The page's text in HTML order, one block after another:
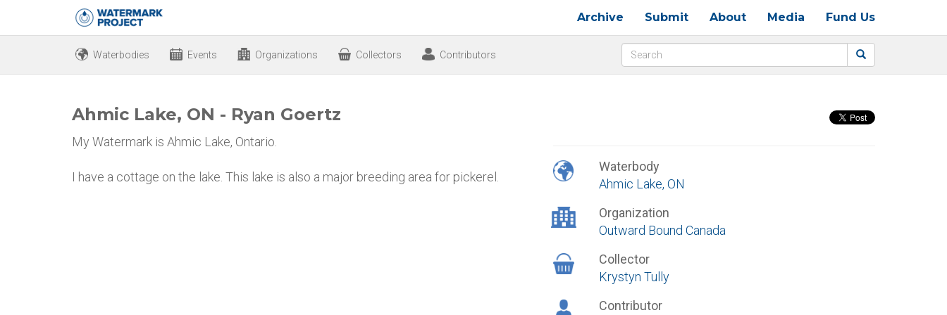
Archive Submit About Media Fund Us
Waterbodies Events Organizations Collectors Contributors
Ahmic Lake, ON - Ryan Goertz
My Watermark is Ahmic Lake, Ontario.
I have a cottage on the lake. This lake is also a major breeding area for pickerel.
Waterbody
Ahmic Lake, ON
Organization
Outward Bound Canada
Collector
Krystyn Tully
Contributor